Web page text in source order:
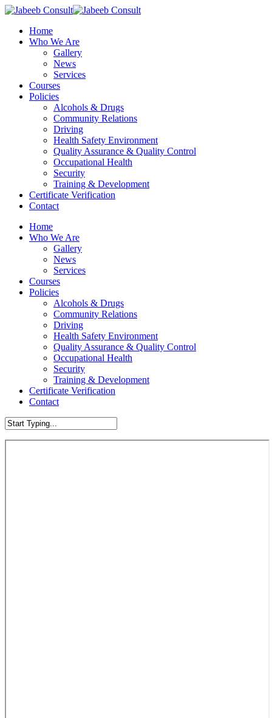
Skip
main
content
Menu
Home
Who We Are
Gallery
News
Services
Courses
Policies
Alcohols & Drugs
Community Relations
Driving
Health Safety Environment
Quality Assurance & Quality Control
Occupational Health
Security
Training & Development
Certificate Verification
Contact
Home
Who We Are
Gallery
News
Services
Courses
Policies
Alcohols & Drugs
Community Relations
Driving
Health Safety Environment
Quality Assurance & Quality Control
Occupational Health
Security
Training & Development
Certificate Verification
Contact